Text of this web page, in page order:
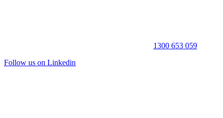
1300 653 059
Follow us on Linkedin